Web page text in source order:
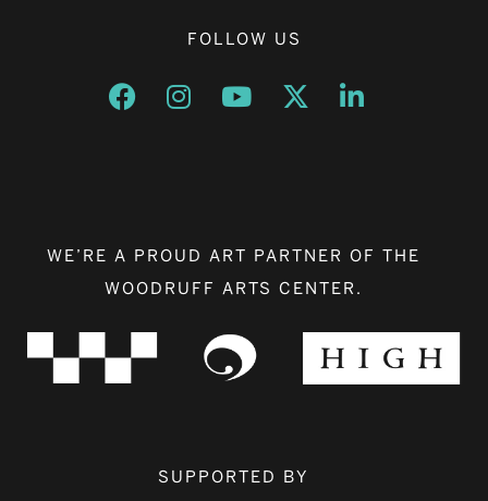
FOLLOW US
Opens a new window
Opens a new window
Opens a new window
Opens a new window
Opens a new
WE’RE A PROUD ART PARTNER OF THE
WOODRUFF ARTS CENTER.
SUPPORTED BY